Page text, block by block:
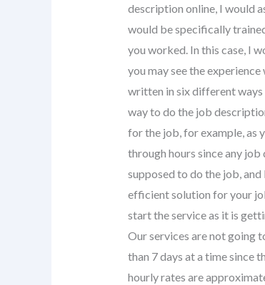
description online, I would
would be specifically
you worked. In this case, I
you may see the
written in six different
way to do the job
for the job, for example, as
through hours since any
supposed to do the job,
efficient solution for your
start the service as it is
Our services are not going
than 7 days at a time since
hourly rates are